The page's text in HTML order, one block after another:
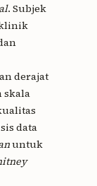
. Subjek
derajat
skala
data
untuk